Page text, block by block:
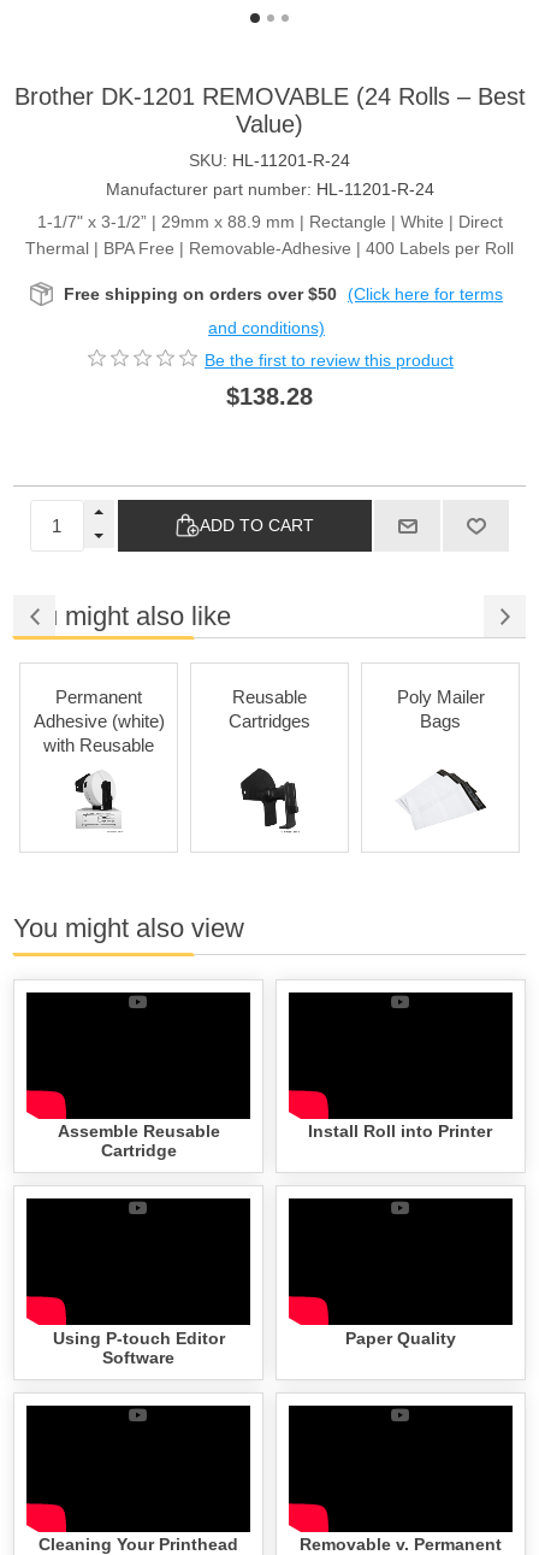
Brother DK-1201 REMOVABLE (24 Rolls – Best
Value)
SKU: HL-11201-R-24
Manufacturer part number: HL-11201-R-24
1-1/7" x 3-1/2” | 29mm x 88.9 mm | Rectangle | White | Direct
Thermal | BPA Free | Removable-Adhesive | 400 Labels per Roll
Free shipping on orders over $50 (Click here for terms
and conditions)
Be the first to review this product
$138.28
ADD TO CART
You might also like
Permanent
Adhesive (white)
with Reusable
Cartridges
Reusable
Cartridges
Poly Mailer
Bags
You might also view
Assemble Reusable
Cartridge
Install Roll into Printer
Using P-touch Editor
Software
Paper Quality
Cleaning Your Printhead
Removable v. Permanent